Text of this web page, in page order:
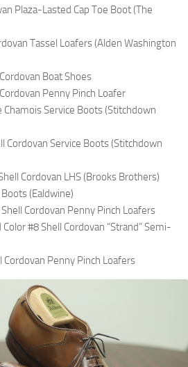
Plaza-Lasted Cap Toe Boot (The
Tassel Loafers (Alden Washington
Boat Shoes
Penny Pinch Loafer
Chamois Service Boots (Stitchdown
Cordovan Service Boots (Stitchdown
Cordovan LHS (Brooks Brothers)
(Ealdwine)
Cordovan Penny Pinch Loafers
#8 Shell Cordovan “Strand” Semi-
Cordovan Penny Pinch Loafers